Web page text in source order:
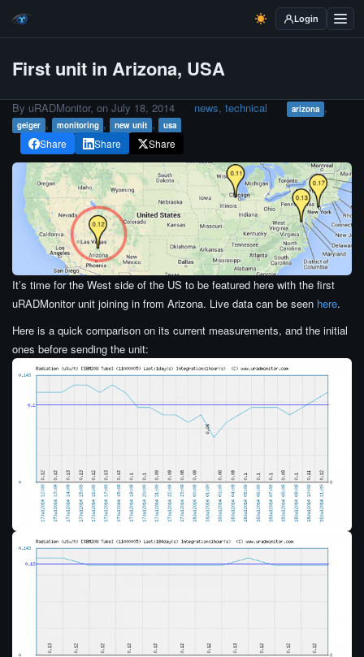
Login
First unit in Arizona, USA
By uRADMonitor, on July 18, 2014 news, technical arizona ,
geiger , monitoring , new unit , usa
Share Share Share
It’s time for the West side of the US to be featured here with the first
uRADMonitor unit joining in from Arizona. Live data can be seen here.
Here is a quick comparison on its current measurements, and the initial
ones before sending the unit: